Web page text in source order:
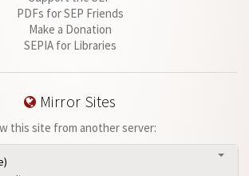
PDFs for SEP Friends
Make a Donation
SEPIA for Libraries
Mirror Sites
this site from another server: